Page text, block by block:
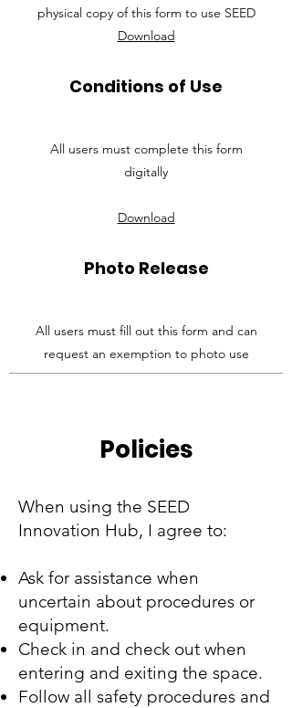
physical copy of this form to use SEED
Download
Conditions of Use
All users must complete this form
digitally
Download
Photo Release
All users must fill out this form and can
request an exemption to photo use
Policies
When using the SEED
Innovation Hub, I agree to:
Ask for assistance when
uncertain about procedures or
equipment.
Check in and check out when
entering and exiting the space.
Follow all safety procedures and